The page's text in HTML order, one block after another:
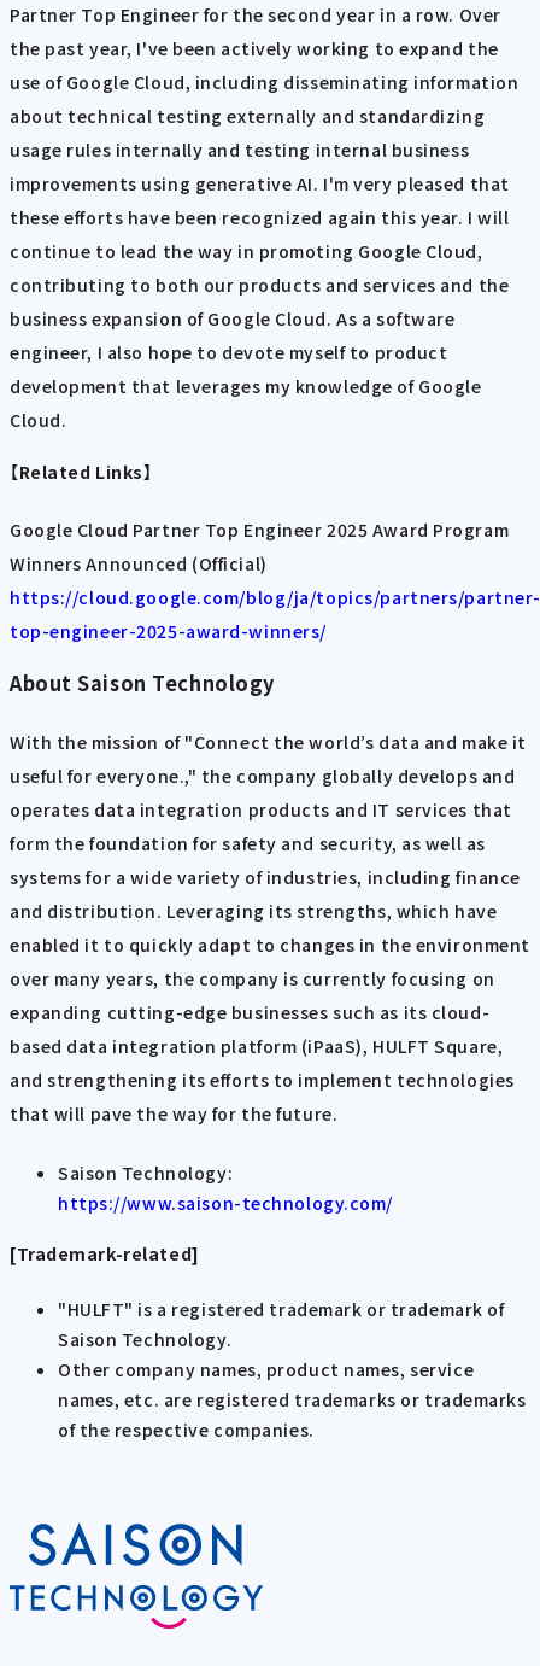
Partner Top Engineer for the second year in a row. Over
the past year, I've been actively working to expand the
use of Google Cloud, including disseminating information
about technical testing externally and standardizing
usage rules internally and testing internal business
improvements using generative AI. I'm very pleased that
these efforts have been recognized again this year. I will
continue to lead the way in promoting Google Cloud,
contributing to both our products and services and the
business expansion of Google Cloud. As a software
engineer, I also hope to devote myself to product
development that leverages my knowledge of Google
Cloud.
【Related Links】
Google Cloud Partner Top Engineer 2025 Award Program
Winners Announced (Official)
https://cloud.google.com/blog/ja/topics/partners/partner-
top-engineer-2025-award-winners/
About Saison Technology
With the mission of "Connect the world’s data and make it
useful for everyone.," the company globally develops and
operates data integration products and IT services that
form the foundation for safety and security, as well as
systems for a wide variety of industries, including finance
and distribution. Leveraging its strengths, which have
enabled it to quickly adapt to changes in the environment
over many years, the company is currently focusing on
expanding cutting-edge businesses such as its cloud-
based data integration platform (iPaaS), HULFT Square,
and strengthening its efforts to implement technologies
that will pave the way for the future.
Saison Technology:
https://www.saison-technology.com/
[Trademark-related]
"HULFT" is a registered trademark or trademark of
Saison Technology.
Other company names, product names, service
names, etc. are registered trademarks or trademarks
of the respective companies.